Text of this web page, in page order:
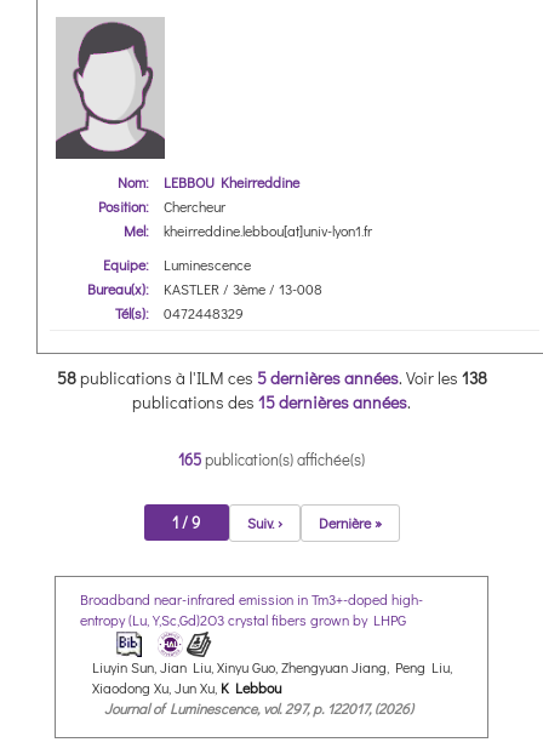
Nom:
LEBBOU Kheirreddine
Position:
Chercheur
Mel:
kheirreddine.lebbou[at]univ-lyon1.fr
Equipe:
Luminescence
Bureau(x):
KASTLER / 3ème / 13-008
Tél(s):
0472448329
58publications à l'ILM ces 5 dernières années. Voir les 138
publications des 15 dernières années.
165publication(s) affichée(s)
1 / 9 Suiv. › Dernière »
Broadband near-infrared emission in Tm3+-doped high-
entropy (Lu,Y,Sc,Gd)2O3 crystal fibers grown by LHPG
Liuyin Sun, Jian Liu, Xinyu Guo, Zhengyuan Jiang, Peng Liu,
Xiaodong Xu, Jun Xu, K Lebbou
Journal of Luminescence, vol. 297, p. 122017, (2026)